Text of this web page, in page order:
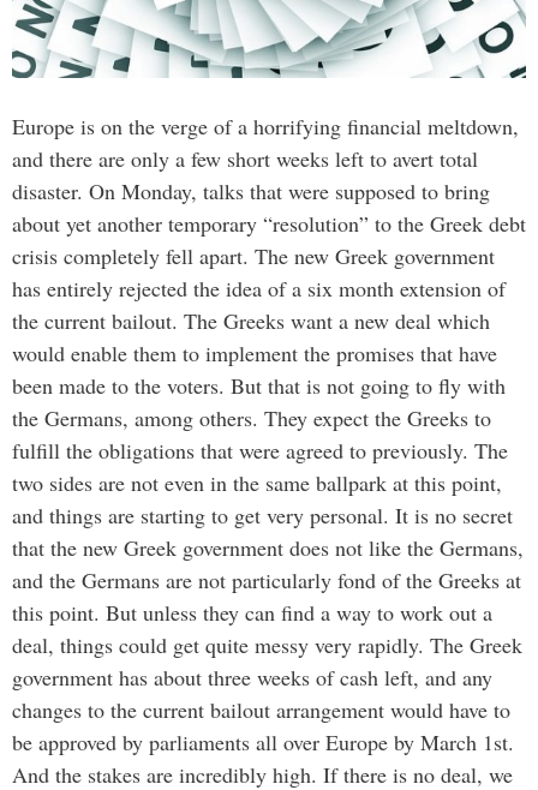
Europe is on the verge of a horrifying financial meltdown,
and there are only a few short weeks left to avert total
disaster. On Monday, talks that were supposed to bring
about yet another temporary “resolution” to the Greek debt
crisis completely fell apart. The new Greek government
has entirely rejected the idea of a six month extension of
the current bailout. The Greeks want a new deal which
would enable them to implement the promises that have
been made to the voters. But that is not going to fly with
the Germans, among others. They expect the Greeks to
fulfill the obligations that were agreed to previously. The
two sides are not even in the same ballpark at this point,
and things are starting to get very personal. It is no secret
that the new Greek government does not like the Germans,
and the Germans are not particularly fond of the Greeks at
this point. But unless they can find a way to work out a
deal, things could get quite messy very rapidly. The Greek
government has about three weeks of cash left, and any
changes to the current bailout arrangement would have to
be approved by parliaments all over Europe by March 1st.
And the stakes are incredibly high. If there is no deal, we